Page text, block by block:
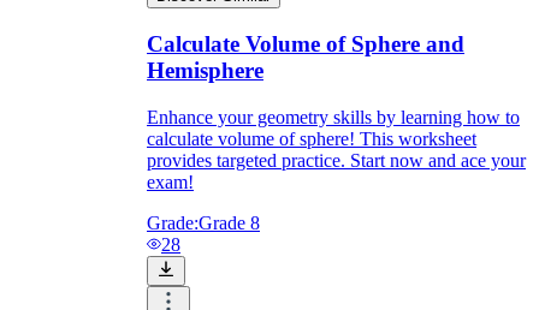
Calculate Volume of Sphere and
Hemisphere
Enhance your geometry skills by learning how to
calculate volume of sphere! This worksheet
provides targeted practice. Start now and ace your
exam!
Grade:Grade 8
28